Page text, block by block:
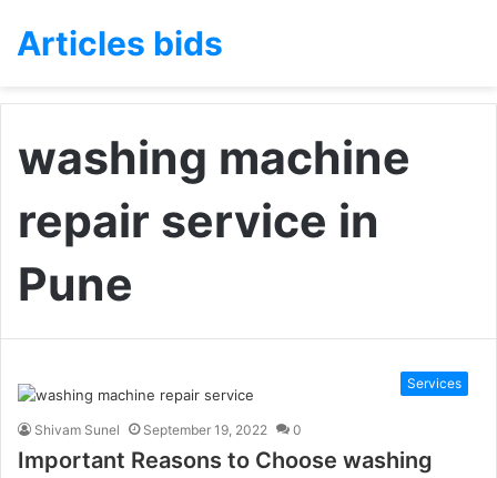
Articles bids
washing machine
repair service in
Pune
Services
Shivam Sunel September 19, 2022 0
Important Reasons to Choose washing